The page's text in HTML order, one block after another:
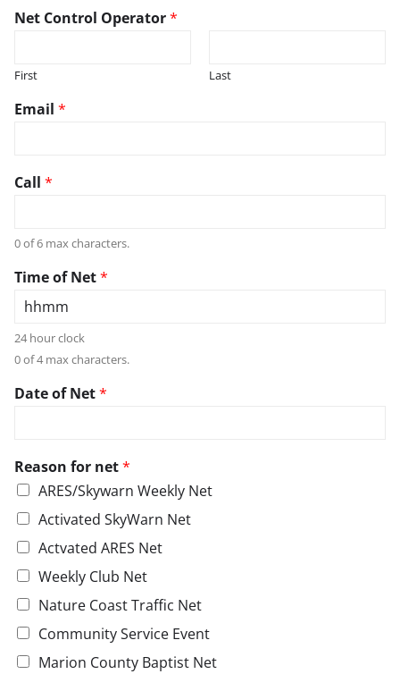
Net Control Operator*
First Last
Email *
Call *
0 of 6 max characters.
Time of Net*
24 hour clock
0 of 4 max characters.
Date of Net*
Reason for net*
ARES/Skywarn Weekly Net
Activated SkyWarn Net
Actvated ARES Net
Weekly Club Net
Nature Coast Traffic Net
Community Service Event
Marion County Baptist Net